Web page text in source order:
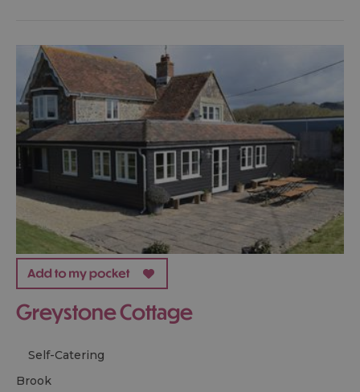
Greystone Cottage
Self-Catering
brook